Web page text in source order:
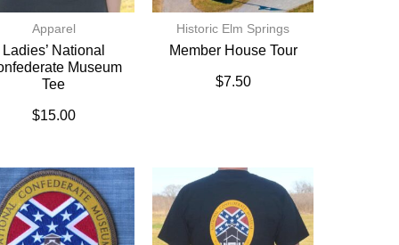
Apparel
Ladies’ National
Museum
Tee
$15.00
Historic Elm Springs
Member House Tour
$7.50